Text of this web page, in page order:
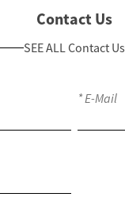
Contact Us
SEE ALL Contact Us